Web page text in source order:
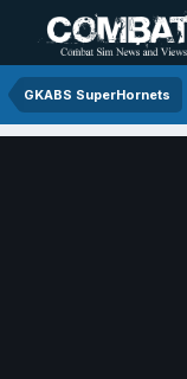
GKABS SuperHornets